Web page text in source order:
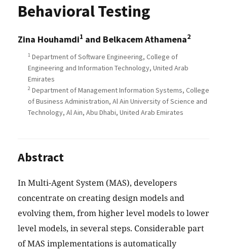
Behavioral Testing
Zina Houhamdi1 and Belkacem Athamena2
1 Department of Software Engineering, College of
Engineering and Information Technology, United Arab
Emirates
2 Department of Management Information Systems, College
of Business Administration, Al Ain University of Science and
Technology, Al Ain, Abu Dhabi, United Arab Emirates
Abstract
In Multi-Agent System (MAS), developers
concentrate on creating design models and
evolving them, from higher level models to lower
level models, in several steps. Considerable part
of MAS implementations is automatically